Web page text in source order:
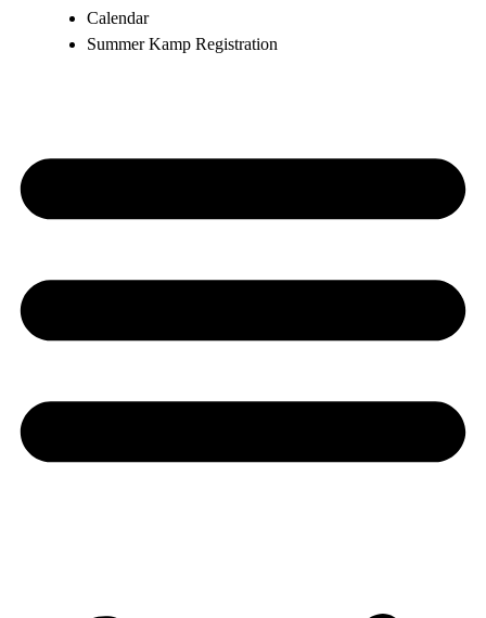
Calendar
Summer Kamp Registration